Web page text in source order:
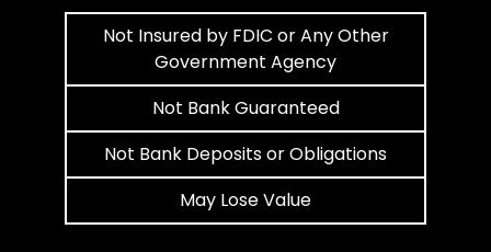
Not Insured by FDIC or Any Other
Government Agency
Not Bank Guaranteed
Not Bank Deposits or Obligations
May Lose Value